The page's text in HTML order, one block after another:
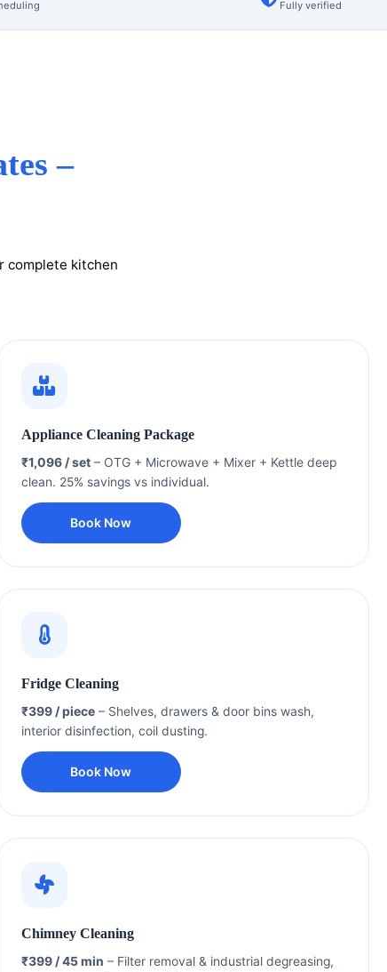
Fully verified
–
complete kitchen
Appliance Cleaning Package
₹1,096 / set– OTG + Microwave + Mixer + Kettle deep
clean. 25% savings vs individual.
Book Now
Fridge Cleaning
₹399 / piece– Shelves, drawers & door bins wash,
interior disinfection, coil dusting.
Book Now
Chimney Cleaning
₹399 / 45 min – Filter removal & industrial degreasing,